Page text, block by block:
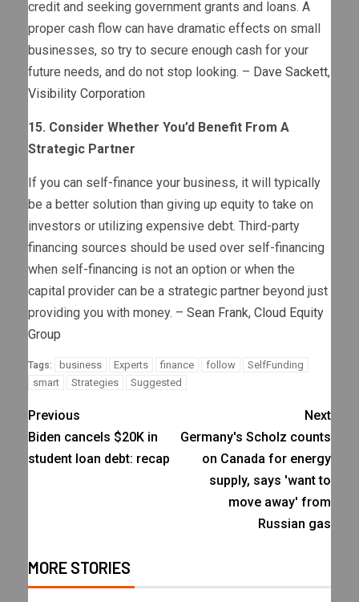
credit and seeking government grants and loans. A
proper cash flow can have dramatic effects on small
businesses, so try to secure enough cash for your
future needs, and do not stop looking. – Dave Sackett,
Visibility Corporation
15. Consider Whether You’d Benefit From A
Strategic Partner
If you can self-finance your business, it will typically
be a better solution than giving up equity to take on
investors or utilizing expensive debt. Third-party
financing sources should be used over self-financing
when self-financing is not an option or when the
capital provider can be a strategic partner beyond just
providing you with money. – Sean Frank, Cloud Equity
Group
Tags: business Experts finance follow
SelfFunding
smart
Strategies Suggested
Previous
Biden cancels $20K in
student loan debt: recap
Next
Germany's Scholz counts
on Canada for energy
supply, says 'want to
move away' from
Russian gas
MORE STORIES